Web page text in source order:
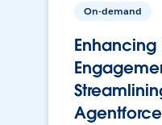
On-demand
Enhancing
Agentforce